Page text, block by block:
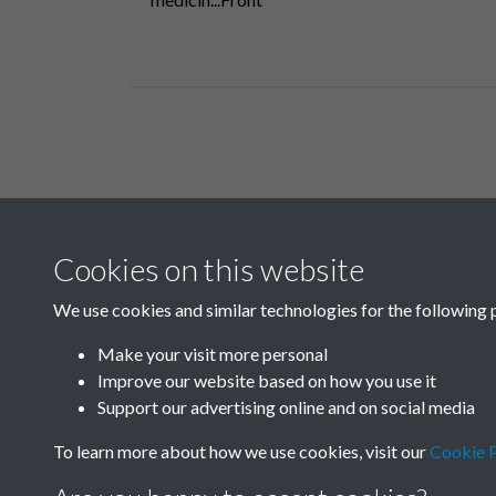
B
Cookies on this website
We use cookies and similar technologies for the following
Make your visit more personal
Improve our website based on how you use it
Support our advertising online and on social media
To learn more about how we use cookies, visit ourCookie